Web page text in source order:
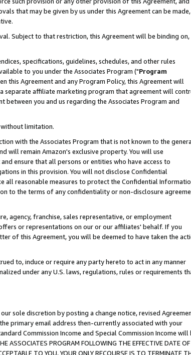
that may be given by us under this Agreement can be made,
Subject to that restriction, this Agreement will be binding on,
specifications, guidelines, schedules, and other rules
to you under the Associates Program ("Program
this Agreement and any Program Policy, this Agreement will
separate affiliate marketing program that agreement will
between you and us regarding the Associates Program and
without limitation.
with the Associates Program that is not known to the
will remain Amazon's exclusive property. You will use
ensure that all persons or entities who have access to
in this provision. You will not disclose Confidential
reasonable measures to protect the Confidential
to the terms of any confidentiality or non-disclosure
agency, franchise, sales representative, or employment
or representations on our or our affiliates' behalf. If you
of this Agreement, you will be deemed to have taken the
to, induce or require any party hereto to act in any manner
under any U.S. laws, regulations, rules or requirements
sole discretion by posting a change notice, revised
primary email address then-currently associated with your
Commission Income and Special Commission Income will
PROGRAM FOLLOWING THE EFFECTIVE DATE OF
TO YOU, YOUR ONLY RECOURSE IS TO TERMINATE